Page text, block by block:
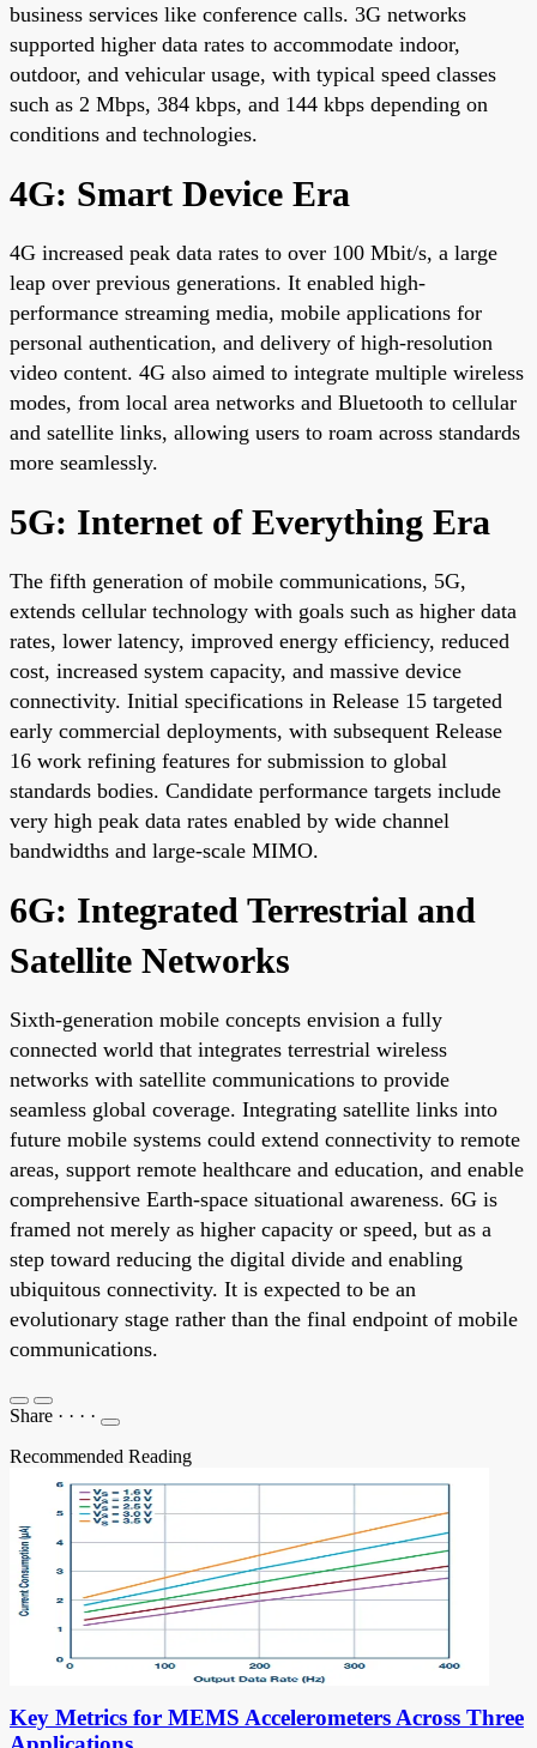
business services like conference calls. 3G networks
supported higher data rates to accommodate indoor,
outdoor, and vehicular usage, with typical speed classes
such as 2 Mbps, 384 kbps, and 144 kbps depending on
conditions and technologies.
4G: Smart Device Era
4G increased peak data rates to over 100 Mbit/s, a large
leap over previous generations. It enabled high-
performance streaming media, mobile applications for
personal authentication, and delivery of high-resolution
video content. 4G also aimed to integrate multiple wireless
modes, from local area networks and Bluetooth to cellular
and satellite links, allowing users to roam across standards
more seamlessly.
5G: Internet of Everything Era
The fifth generation of mobile communications, 5G,
extends cellular technology with goals such as higher data
rates, lower latency, improved energy efficiency, reduced
cost, increased system capacity, and massive device
connectivity. Initial specifications in Release 15 targeted
early commercial deployments, with subsequent Release
16 work refining features for submission to global
standards bodies. Candidate performance targets include
very high peak data rates enabled by wide channel
bandwidths and large-scale MIMO.
6G: Integrated Terrestrial and
Satellite Networks
Sixth-generation mobile concepts envision a fully
connected world that integrates terrestrial wireless
networks with satellite communications to provide
seamless global coverage. Integrating satellite links into
future mobile systems could extend connectivity to remote
areas, support remote healthcare and education, and enable
comprehensive Earth-space situational awareness. 6G is
framed not merely as higher capacity or speed, but as a
step toward reducing the digital divide and enabling
ubiquitous connectivity. It is expected to be an
evolutionary stage rather than the final endpoint of mobile
communications.
Share · · · ·
Recommended Reading
Key Metrics for MEMS Accelerometers Across Three